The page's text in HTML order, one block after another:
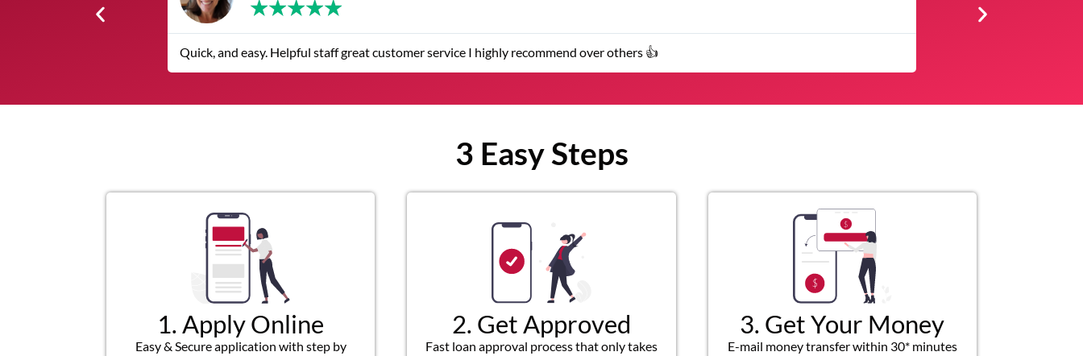
staff great customer service I highly recommend over others 👍 The service was quick and customer service representatives were helpful and
3 Easy Steps
1. Apply Online
Easy & Secure application with step by
2. Get Approved
Fast loan approval process that only takes
3. Get Your Money
E-mail money transfer within 30* minutes